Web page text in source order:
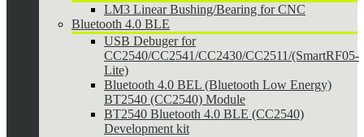
LM3 Linear Bushing/Bearing for CNC
Bluetooth 4.0 BLE
USB Debuger for
CC2540/CC2541/CC2430/CC2511/(SmartRF05-
Lite)
Bluetooth 4.0 BEL (Bluetooth Low Energy)
BT2540 (CC2540) Module
BT2540 Bluetooth 4.0 BLE (CC2540)
Development kit